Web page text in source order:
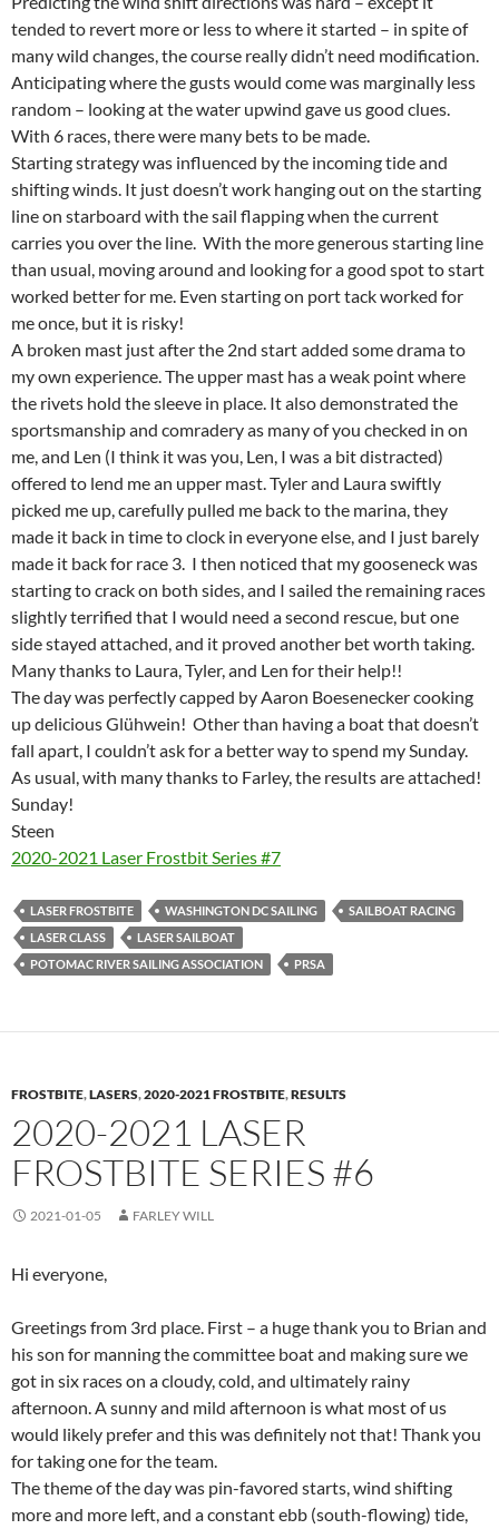
tended to revert more or less to where it started – in spite of
many wild changes, the course really didn’t need modification.
Anticipating where the gusts would come was marginally less
random – looking at the water upwind gave us good clues.
With 6 races, there were many bets to be made.
Starting strategy was influenced by the incoming tide and
shifting winds. It just doesn’t work hanging out on the starting
line on starboard with the sail flapping when the current
carries you over the line. With the more generous starting line
than usual, moving around and looking for a good spot to start
worked better for me. Even starting on port tack worked for
me once, but it is risky!
A broken mast just after the 2nd start added some drama to
my own experience. The upper mast has a weak point where
the rivets hold the sleeve in place. It also demonstrated the
sportsmanship and comradery as many of you checked in on
me, and Len (I think it was you, Len, I was a bit distracted)
offered to lend me an upper mast. Tyler and Laura swiftly
picked me up, carefully pulled me back to the marina, they
made it back in time to clock in everyone else, and I just barely
made it back for race 3. I then noticed that my gooseneck was
starting to crack on both sides, and I sailed the remaining races
slightly terrified that I would need a second rescue, but one
side stayed attached, and it proved another bet worth taking.
Many thanks to Laura, Tyler, and Len for their help!!
The day was perfectly capped by Aaron Boesenecker cooking
up delicious Glühwein! Other than having a boat that doesn’t
fall apart, I couldn’t ask for a better way to spend my Sunday.
As usual, with many thanks to Farley, the results are attached!
Sunday!
Steen
2020-2021 Laser Frostbit Series #7
LASER FROSTBITE WASHINGTON DC SAILING
SAILBOAT RACING
LASER CLASS
LASER SAILBOAT
POTOMAC RIVER SAILING ASSOCIATION
PRSA
FROSTBITE,LASERS,2020-2021 FROSTBITE,RESULTS
2020-2021 LASER
FROSTBITE SERIES #6
2021-01-05 FARLEY WILL
Hi everyone,
Greetings from 3rd place. First – a huge thank you to Brian and
his son for manning the committee boat and making sure we
got in six races on a cloudy, cold, and ultimately rainy
afternoon. A sunny and mild afternoon is what most of us
would likely prefer and this was definitely not that! Thank you
for taking one for the team.
The theme of the day was pin-favored starts, wind shifting
more and more left, and a constant ebb (south-flowing) tide,